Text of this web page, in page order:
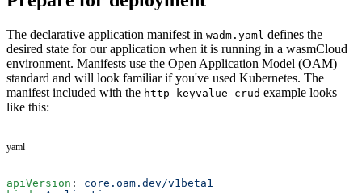
The declarative application manifest in wadm.yaml defines the
desired state for our application when it is running in a wasmCloud
environment. Manifests use the Open Application Model (OAM)
standard and will look familiar if you've used Kubernetes. The
manifest included with the http-keyvalue-crud example looks
like this:
yaml
apiVersion : core.oam.dev/v1beta1